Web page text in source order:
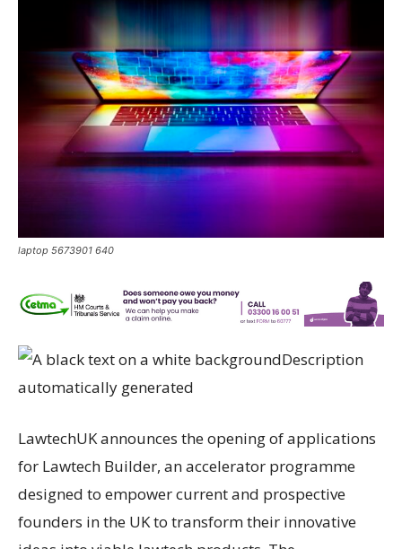
laptop 5673901 640
LawtechUK announces the opening of applications
for Lawtech Builder, an accelerator programme
designed to empower current and prospective
founders in the UK to transform their innovative